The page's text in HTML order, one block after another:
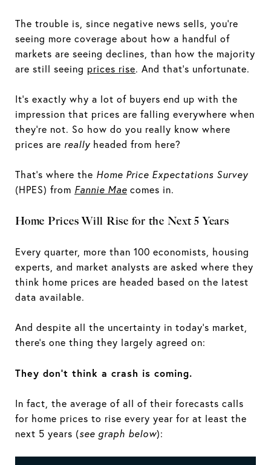
The trouble is, since negative news sells, you’re
seeing more coverage about how a handful of
markets are seeing declines, than how the majority
are still seeing prices rise. And that's unfortunate.
It's exactly why a lot of buyers end up with the
impression that prices are falling everywhere when
they’re not. So how do you really know where
prices are really headed from here?
That's where the Home Price Expectations Survey
(HPES) from Fannie Mae comes in.
Home Prices Will Rise for the Next 5 Years
Every quarter, more than 100 economists, housing
experts, and market analysts are asked where they
think home prices are headed based on the latest
data available.
And despite all the uncertainty in today's market,
there’s one thing they largely agreed on:
They don't think a crash is coming.
In fact, the average of all of their forecasts calls
for home prices to rise every year for at least the
next 5 years (see graph below):